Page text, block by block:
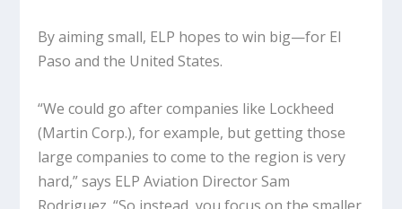
By aiming small, ELP hopes to win big—for El
Paso and the United States.
“We could go after companies like Lockheed
(Martin Corp.), for example, but getting those
large companies to come to the region is very
hard,” says ELP Aviation Director Sam